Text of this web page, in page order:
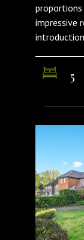
proportions
impressive
5